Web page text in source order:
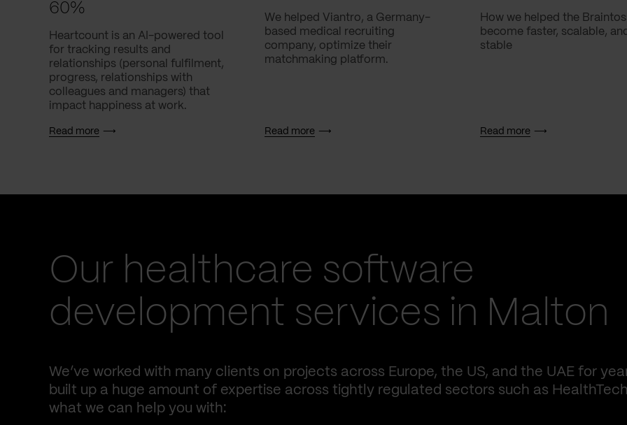
60%
Heartcount is an AI-powered tool
for tracking results and
relationships (personal fulfilment,
progress, relationships with
colleagues and managers) that
impact happiness at work.
Read more
We helped Viantro, a Germany-
based medical recruiting
company, optimize their
matchmaking platform.
Read more
How we helped the
become faster, scalable,
stable
Read more
Our healthcare software
development services in Malton
We’ve worked with many clients on projects across Europe, the US, and the UAE for
built up a huge amount of expertise across tightly regulated sectors such as
what we can help you with: